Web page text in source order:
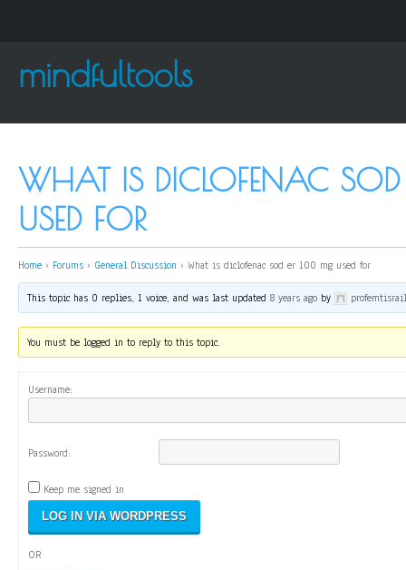
mindfultools
WHAT IS DICLOFENAC
USED FOR
Home › Forums › General Discussion › What is diclofenac sod er 100 mg used for
This topic has 0 replies, 1 voice, and was last updated8 years ago by
You must be logged in to reply to this topic.
Username:
Password:
Keep me signed in
OR